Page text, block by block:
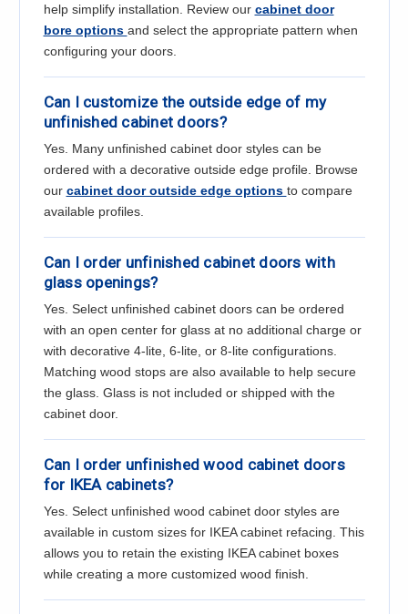
help simplify installation. Review our cabinet door
bore options and select the appropriate pattern when
configuring your doors.
Can I customize the outside edge of my
unfinished cabinet doors?
Yes. Many unfinished cabinet door styles can be
ordered with a decorative outside edge profile. Browse
our cabinet door outside edge options to compare
available profiles.
Can I order unfinished cabinet doors with
glass openings?
Yes. Select unfinished cabinet doors can be ordered
with an open center for glass at no additional charge or
with decorative 4-lite, 6-lite, or 8-lite configurations.
Matching wood stops are also available to help secure
the glass. Glass is not included or shipped with the
cabinet door.
Can I order unfinished wood cabinet doors
for IKEA cabinets?
Yes. Select unfinished wood cabinet door styles are
available in custom sizes for IKEA cabinet refacing. This
allows you to retain the existing IKEA cabinet boxes
while creating a more customized wood finish.